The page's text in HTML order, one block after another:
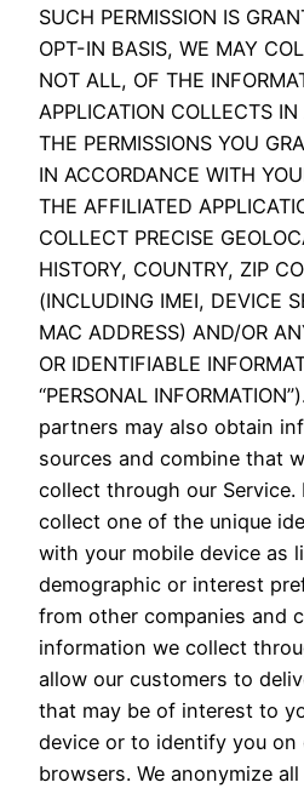
SUCH PERMISSION IS
OPT-IN BASIS, WE MAY
NOT ALL, OF THE
APPLICATION COLLECTS
THE PERMISSIONS YOU
IN ACCORDANCE WITH
THE AFFILIATED
COLLECT PRECISE
HISTORY, COUNTRY, ZIP
(INCLUDING IMEI, DEVICE
MAC ADDRESS) AND/OR
OR IDENTIFIABLE
“PERSONAL
partners may also obtain
sources and combine that
collect through our Service.
collect one of the unique
with your mobile device as
demographic or interest
from other companies and
information we collect
allow our customers to
that may be of interest to
device or to identify you on
browsers. We anonymize